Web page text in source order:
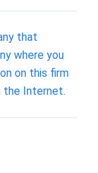
that
where you
on this firm
the Internet.